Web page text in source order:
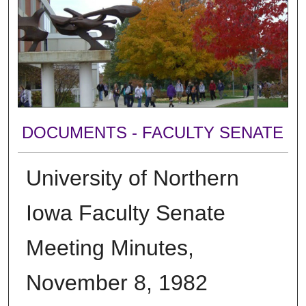
DOCUMENTS - FACULTY SENATE
University of Northern
Iowa Faculty Senate
Meeting Minutes,
November 8, 1982